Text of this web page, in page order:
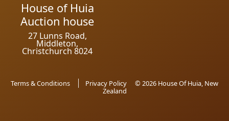
House of Huia
Auction house
27 Lunns Road,
Middleton,
Christchurch 8024
Terms & Conditions Privacy Policy
© 2026 House Of Huia, New
Zealand